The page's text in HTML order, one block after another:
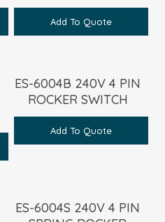
Add To Quote
ES-6004B 240V 4 PIN
ROCKER SWITCH
Add To Quote
ES-6004S 240V 4 PIN